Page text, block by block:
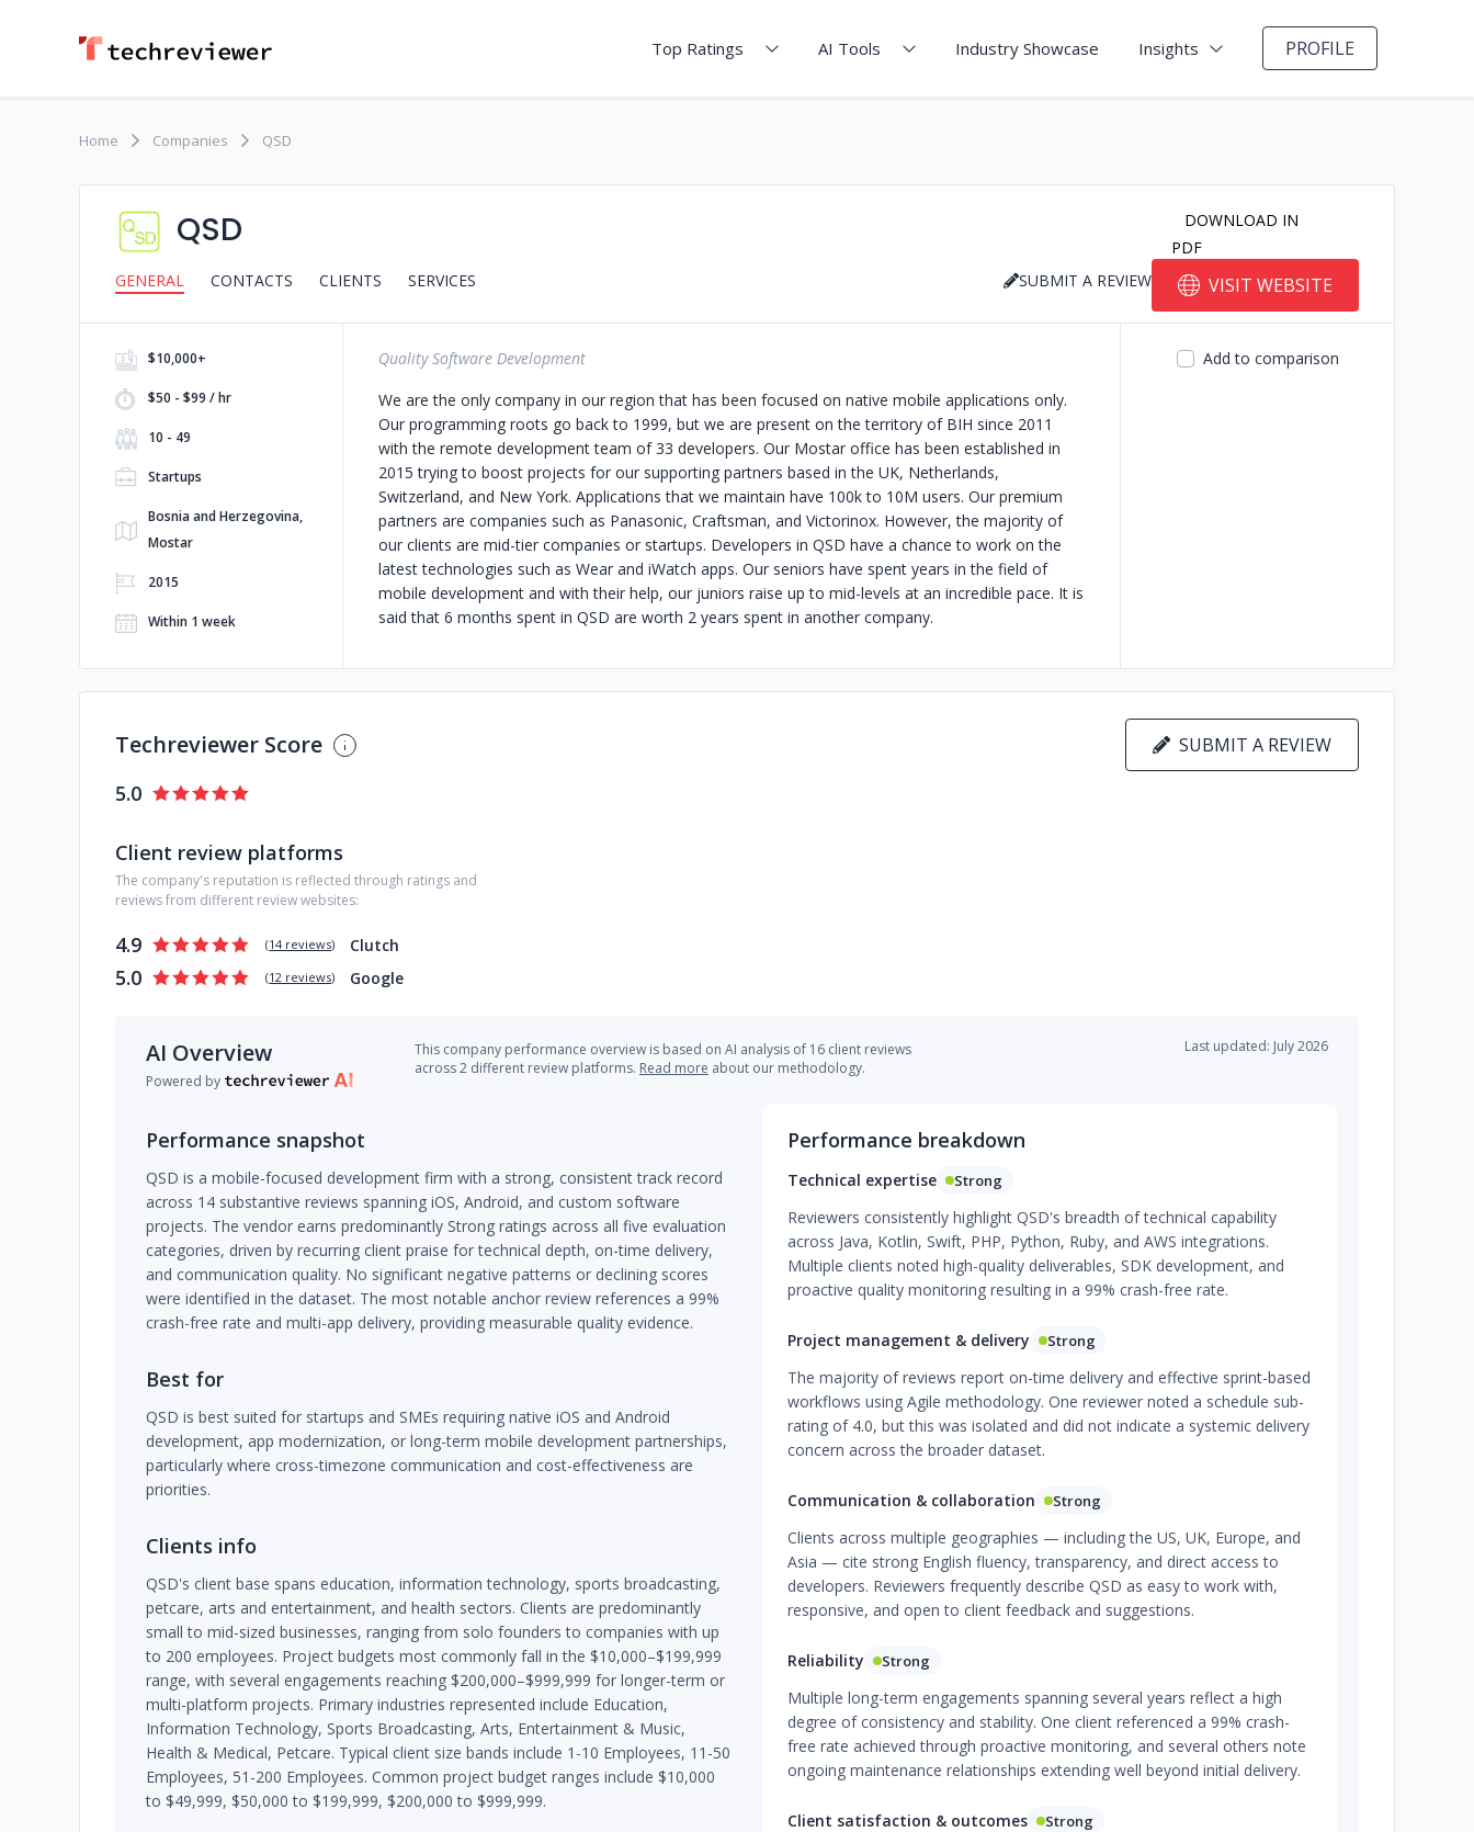
Top Ratings AI Tools Industry Showcase Insights PROFILE
Home Companies QSD
QSD
GENERAL CONTACTS CLIENTS SERVICES
DOWNLOAD IN
PDF
SUBMIT A REVIEW
VISIT WEBSITE
$10,000+
$50 - $99 / hr
10 - 49
Startups
Bosnia and Herzegovina,
Mostar
2015
Within 1 week
Quality Software Development
We are the only company in our region that has been focused on native mobile applications only.
Our programming roots go back to 1999, but we are present on the territory of BIH since 2011
with the remote development team of 33 developers. Our Mostar office has been established in
2015 trying to boost projects for our supporting partners based in the UK, Netherlands,
Switzerland, and New York. Applications that we maintain have 100k to 10M users. Our premium
partners are companies such as Panasonic, Craftsman, and Victorinox. However, the majority of
our clients are mid-tier companies or startups. Developers in QSD have a chance to work on the
latest technologies such as Wear and iWatch apps. Our seniors have spent years in the field of
mobile development and with their help, our juniors raise up to mid-levels at an incredible pace. It is
said that 6 months spent in QSD are worth 2 years spent in another company.
Add to comparison
Techreviewer Score SUBMIT A REVIEW
5.0
Client review platforms
The company's reputation is reflected through ratings and
reviews from different review websites:
4.9 (14 reviews) Clutch
5.0 (12 reviews) Google
AI Overview
Powered by
This company performance overview is based on AI analysis of 16 client reviews
across 2 different review platforms. Read more about our methodology.
Last updated: July 2026
Performance snapshot
QSD is a mobile-focused development firm with a strong, consistent track record
across 14 substantive reviews spanning iOS, Android, and custom software
projects. The vendor earns predominantly Strong ratings across all five evaluation
categories, driven by recurring client praise for technical depth, on-time delivery,
and communication quality. No significant negative patterns or declining scores
were identified in the dataset. The most notable anchor review references a 99%
crash-free rate and multi-app delivery, providing measurable quality evidence.
Best for
QSD is best suited for startups and SMEs requiring native iOS and Android
development, app modernization, or long-term mobile development partnerships,
particularly where cross-timezone communication and cost-effectiveness are
priorities.
Clients info
QSD's client base spans education, information technology, sports broadcasting,
petcare, arts and entertainment, and health sectors. Clients are predominantly
small to mid-sized businesses, ranging from solo founders to companies with up
to 200 employees. Project budgets most commonly fall in the $10,000–$199,999
range, with several engagements reaching $200,000–$999,999 for longer-term or
multi-platform projects. Primary industries represented include Education,
Information Technology, Sports Broadcasting, Arts, Entertainment & Music,
Health & Medical, Petcare. Typical client size bands include 1-10 Employees, 11-50
Employees, 51-200 Employees. Common project budget ranges include $10,000
to $49,999, $50,000 to $199,999, $200,000 to $999,999.
Performance breakdown
Technical expertise Strong
Reviewers consistently highlight QSD's breadth of technical capability
across Java, Kotlin, Swift, PHP, Python, Ruby, and AWS integrations.
Multiple clients noted high-quality deliverables, SDK development, and
proactive quality monitoring resulting in a 99% crash-free rate.
Project management & delivery Strong
The majority of reviews report on-time delivery and effective sprint-based
workflows using Agile methodology. One reviewer noted a schedule sub-
rating of 4.0, but this was isolated and did not indicate a systemic delivery
concern across the broader dataset.
Communication & collaboration Strong
Clients across multiple geographies — including the US, UK, Europe, and
Asia — cite strong English fluency, transparency, and direct access to
developers. Reviewers frequently describe QSD as easy to work with,
responsive, and open to client feedback and suggestions.
Reliability Strong
Multiple long-term engagements spanning several years reflect a high
degree of consistency and stability. One client referenced a 99% crash-
free rate achieved through proactive monitoring, and several others note
ongoing maintenance relationships extending well beyond initial delivery.
Client satisfaction & outcomes Strong